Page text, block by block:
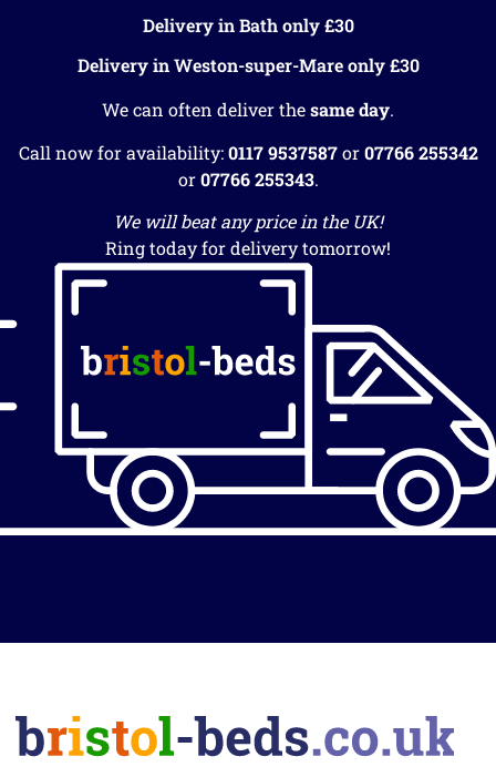
Delivery in Bath only £30
Delivery in Weston-super-Mare only £30
We can often deliver thesame day.
Call now for availability:0117 9537587or07766 255342
or07766 255343.
We will beat any price in the UK!
Ring today for delivery tomorrow!